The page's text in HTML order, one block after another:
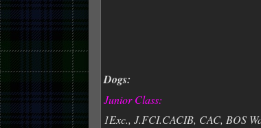
Dogs:
Junior Class:
1Exc., J.FCI.CACIB, CAC, BOS